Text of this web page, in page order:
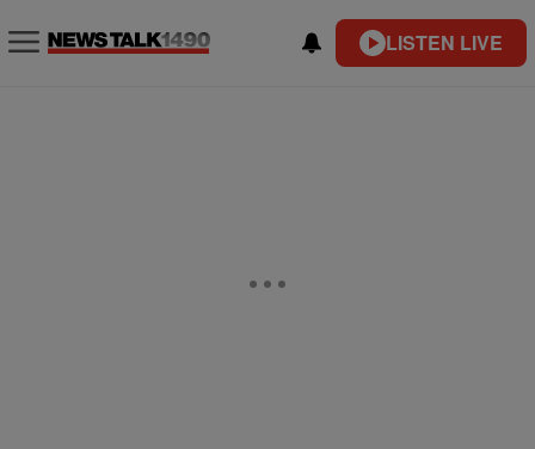
LISTEN LIVE